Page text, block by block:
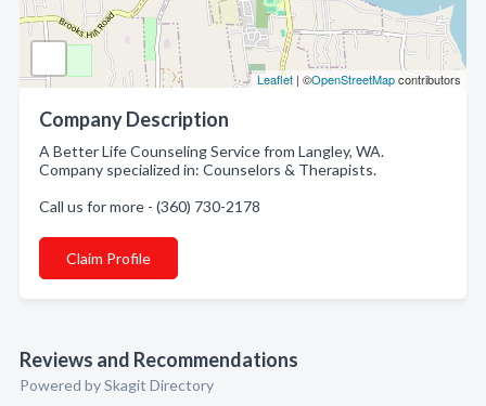
Leaflet | ©OpenStreetMapcontributors
Company Description
A Better Life Counseling Service from Langley, WA.
Company specialized in: Counselors & Therapists.
Call us for more - (360) 730-2178
Claim Profile
Reviews and Recommendations
Powered by Skagit Directory